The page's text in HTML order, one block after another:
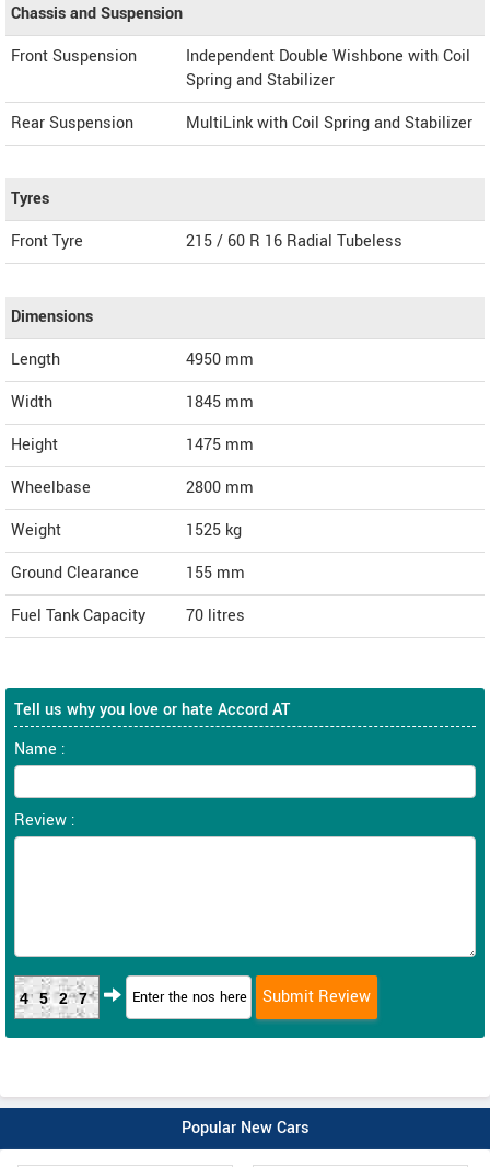
Chassis and Suspension
Front Suspension
Independent Double Wishbone with Coil
Spring and Stabilizer
Rear Suspension
MultiLink with Coil Spring and Stabilizer
Tyres
Front Tyre
215 / 60 R 16 Radial Tubeless
Dimensions
Length
4950 mm
Width
1845 mm
Height
1475 mm
Wheelbase
2800 mm
Weight
1525 kg
Ground Clearance
155 mm
Fuel Tank Capacity
70 litres
Tell us why you love or hate Accord AT
Name :
Review :
4527
Popular New Cars